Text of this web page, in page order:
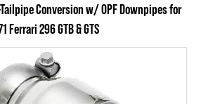
$15,900.00
through
Conversion w/ OPF Downpipes for
Ferrari 296 GTB & GTS